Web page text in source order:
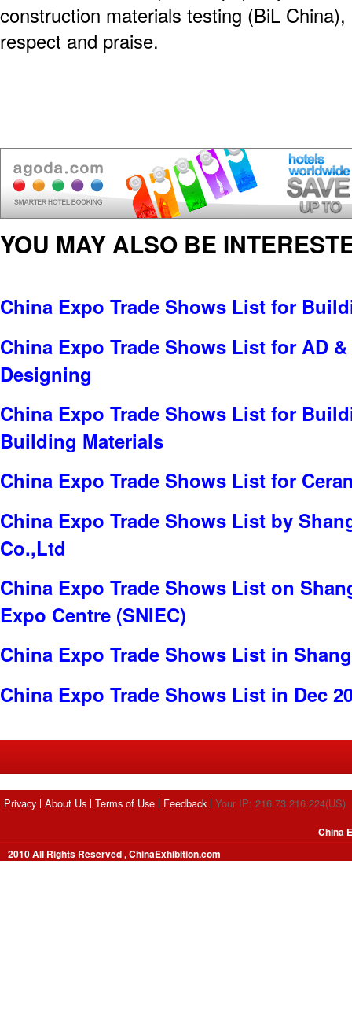
construction materials testing (BiL
respect and praise.
YOU MAY ALSO BE
China Expo Trade Shows List for
China Expo Trade Shows List for AD
Designing
China Expo Trade Shows List for
Building Materials
China Expo Trade Shows List for
China Expo Trade Shows List by
Co.,Ltd
China Expo Trade Shows List on
Expo Centre (SNIEC)
China Expo Trade Shows List in
China Expo Trade Shows List in Dec
Privacy About Us Terms of Use Feedback Your IP: 216.73.216.224(US)
2010 All Rights Reserved , ChinaExhibition.com
China